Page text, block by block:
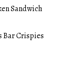
Sandwich
Bar Crispies